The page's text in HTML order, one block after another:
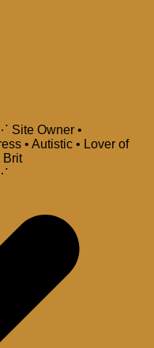
Owner •
• Autistic • Lover of
Brit